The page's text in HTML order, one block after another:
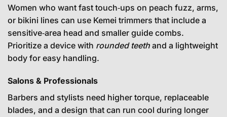
Women who want fast touch‑ups on peach fuzz, arms,
or bikini lines can use Kemei trimmers that include a
sensitive‑area head and smaller guide combs.
Prioritize a device with rounded teeth and a lightweight
body for easy handling.
Salons & Professionals
Barbers and stylists need higher torque, replaceable
blades, and a design that can run cool during longer